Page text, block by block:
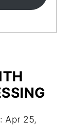
Apr 25,